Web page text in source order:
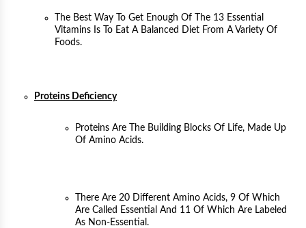
The Best Way To Get Enough Of The 13 Essential
Vitamins Is To Eat A Balanced Diet From A Variety Of
Foods.
Proteins Deficiency
Proteins Are The Building Blocks Of Life, Made Up
Of Amino Acids.
There Are 20 Different Amino Acids, 9 Of Which
Are Called Essential And 11 Of Which Are Labeled
As Non-Essential.